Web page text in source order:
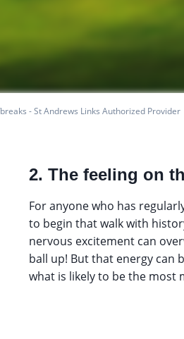
- St Andrews Links Authorized Provider
2. The feeling on
For anyone who has
to begin that walk with
nervous excitement can
ball up! But that energy can
what is likely to be the most